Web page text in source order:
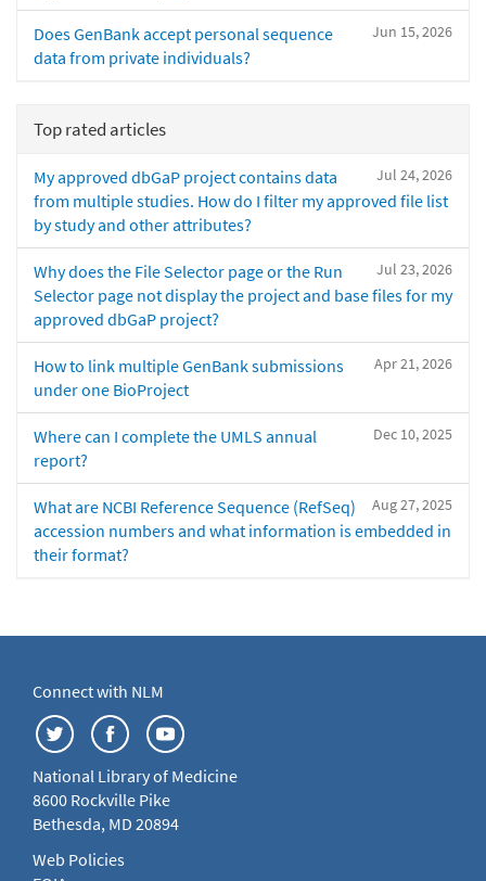
Jun 15, 2026
Does GenBank accept personal sequence
data from private individuals?
Top rated articles
Jul 24, 2026
My approved dbGaP project contains data
from multiple studies. How do I filter my approved file list
by study and other attributes?
Jul 23, 2026
Why does the File Selector page or the Run
Selector page not display the project and base files for my
approved dbGaP project?
Apr 21, 2026
How to link multiple GenBank submissions
under one BioProject
Dec 10, 2025
Where can I complete the UMLS annual
report?
Aug 27, 2025
What are NCBI Reference Sequence (RefSeq)
accession numbers and what information is embedded in
their format?
Connect with NLM
National Library of Medicine
8600 Rockville Pike
Bethesda, MD 20894
Web Policies